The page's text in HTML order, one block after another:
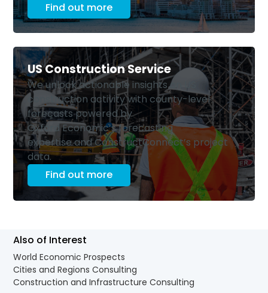
Find out more
US Construction Service
We unlock actionable insights on US
construction activity with county-level
forecasts powered by
Oxford Economic’s forecasting
expertise and ConstructConnect’s project
data.
Find out more
Also of Interest
World Economic Prospects
Cities and Regions Consulting
Construction and Infrastructure Consulting